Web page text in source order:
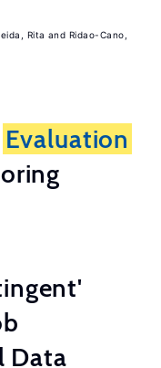
Rita
Ridao-Cano,
Evaluation
Data